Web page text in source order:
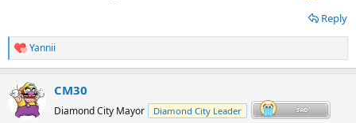
Reply
R
e
c
t
i
Yannii
CM30
Diamond City Mayor Diamond City Leader